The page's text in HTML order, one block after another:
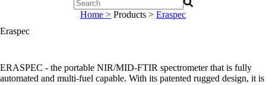
Home > Products > Eraspec
Eraspec
ERASPEC - the portable NIR/MID-FTIR spectrometer that is fully
automated and multi-fuel capable. With its patented rugged design, it is